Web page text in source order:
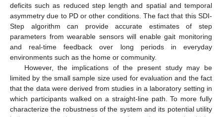
deficits such as reduced step length and spatial and temporal
asymmetry due to PD or other conditions. The fact that this SDI-
Step algorithm can provide accurate estimates of step
parameters from wearable sensors will enable gait monitoring
and real-time feedback over long periods in everyday
environments such as the home or community.
However, the implications of the present study may be
limited by the small sample size used for evaluation and the fact
that the data were derived from studies in a laboratory setting in
which participants walked on a straight-line path. To more fully
characterize the robustness of the system and its potential utility